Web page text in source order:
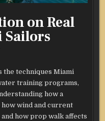
on Real
Sailors
the techniques Miami
training programs,
how a
how wind and current
how prop walk affects